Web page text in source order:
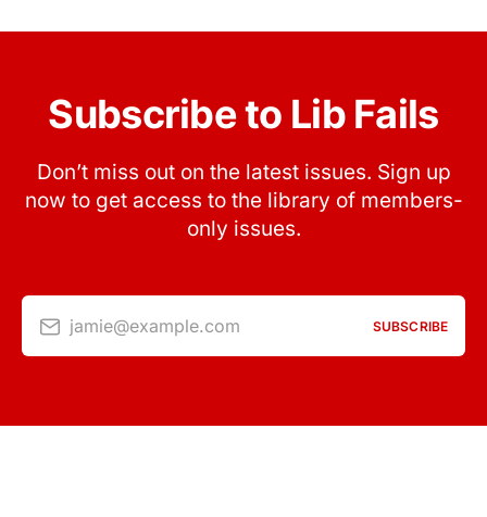
Subscribe to Lib Fails
Don’t miss out on the latest issues. Sign up
now to get access to the library of members-
only issues.
jamie@example.com SUBSCRIBE